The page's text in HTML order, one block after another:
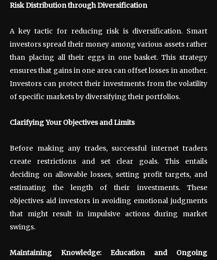
Risk Distribution through Diversification
A key tactic for reducing risk is diversification. Smart
investors spread their money among various assets rather
than placing all their eggs in one basket. This strategy
ensures that gains in one area can offset losses in another.
Investors can protect their investments from the volatility
of specific markets by diversifying their portfolios.
Clarifying Your Objectives and Limits
Before making any trades, successful internet traders
create restrictions and set clear goals. This entails
deciding on allowable losses, setting profit targets, and
estimating the length of their investments. These
objectives aid investors in avoiding emotional judgments
that might result in impulsive actions during market
swings.
Maintaining Knowledge: Education and Ongoing